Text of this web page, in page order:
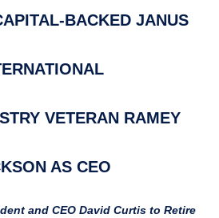
BACKED JANUS
VETERAN RAMEY
AS CEO
and CEO David Curtis to Retire